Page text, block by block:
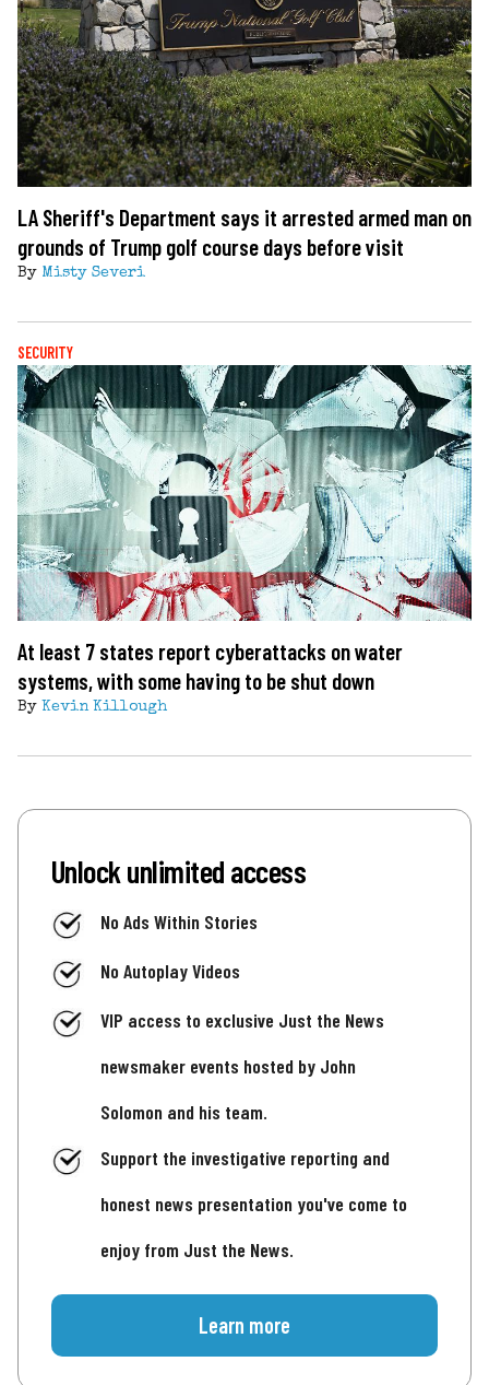
LA Sheriff's Department says it arrested armed man on
grounds of Trump golf course days before visit
By Misty Severi
SECURITY
At least 7 states report cyberattacks on water
systems, with some having to be shut down
By Kevin Killough
Unlock unlimited access
No Ads Within Stories
No Autoplay Videos
VIP access to exclusive Just the News
newsmaker events hosted by John
Solomon and his team.
Support the investigative reporting and
honest news presentation you've come to
enjoy from Just the News.
Learn more